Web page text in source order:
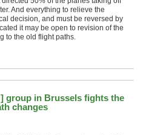
And everything to relieve the
decision, and must be reversed by
it may be open to revision of the
to the old flight paths.
group in Brussels fights the
changes